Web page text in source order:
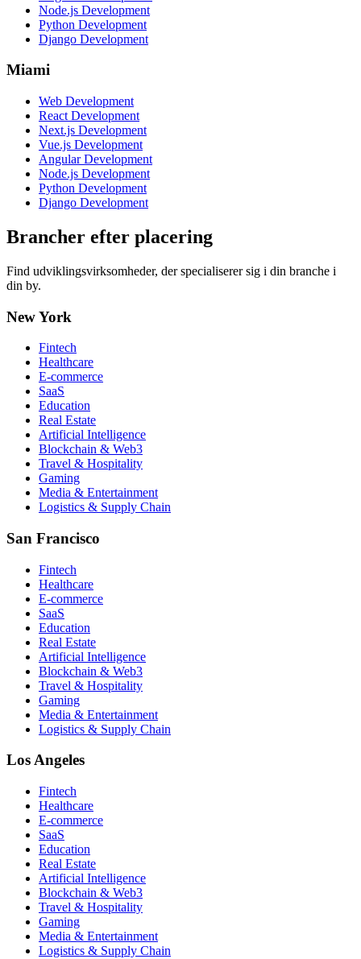
Node.js Development
Python Development
Django Development
Miami
Web Development
React Development
Next.js Development
Vue.js Development
Angular Development
Node.js Development
Python Development
Django Development
Brancher efter placering
Find udviklingsvirksomheder, der specialiserer sig i din branche i
din by.
New York
Fintech
Healthcare
E-commerce
SaaS
Education
Real Estate
Artificial Intelligence
Blockchain & Web3
Travel & Hospitality
Gaming
Media & Entertainment
Logistics & Supply Chain
San Francisco
Fintech
Healthcare
E-commerce
SaaS
Education
Real Estate
Artificial Intelligence
Blockchain & Web3
Travel & Hospitality
Gaming
Media & Entertainment
Logistics & Supply Chain
Los Angeles
Fintech
Healthcare
E-commerce
SaaS
Education
Real Estate
Artificial Intelligence
Blockchain & Web3
Travel & Hospitality
Gaming
Media & Entertainment
Logistics & Supply Chain